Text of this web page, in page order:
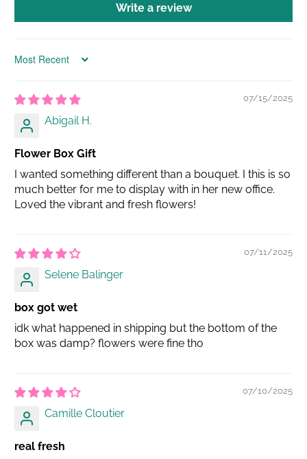
Write a review
Sort by
07/15/2025
Abigail H.
Flower Box Gift
I wanted something different than a bouquet. I this is so
much better for me to display with in her new office.
Loved the vibrant and fresh flowers!
07/11/2025
Selene Balinger
box got wet
idk what happened in shipping but the bottom of the
box was damp? flowers were fine tho
07/10/2025
Camille Cloutier
real fresh